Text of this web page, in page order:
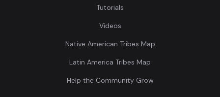
Tutorials
Videos
Native American Tribes Map
Latin America Tribes Map
Help the Community Grow